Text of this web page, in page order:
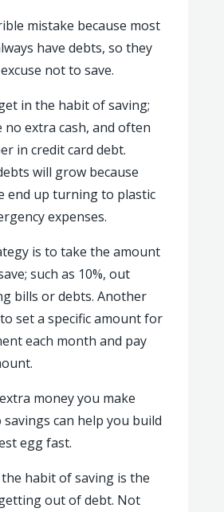
mistake because most
have debts, so they
not to save.
in the habit of saving;
no extra cash, and often
in credit card debt.
will grow because
end up turning to plastic
expenses.
is to take the amount
such as 10%, out
bills or debts. Another
set a specific amount for
each month and pay
money you make
can help you build
egg fast.
habit of saving is the
out of debt. Not